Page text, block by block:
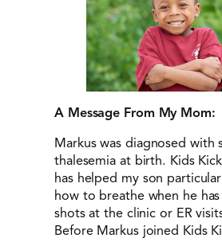
A Message From My Mom:
Markus was diagnosed with
thalesemia at birth. Kids
has helped my son
how to breathe when he
shots at the clinic or ER
Before Markus joined Kids